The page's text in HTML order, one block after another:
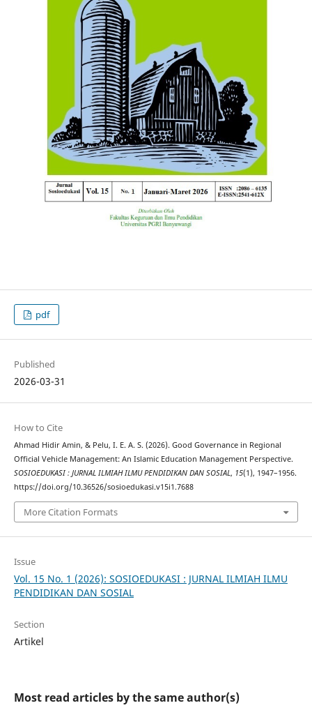
pdf
Published
2026-03-31
How to Cite
Ahmad Hidir Amin, & Pelu, I. E. A. S. (2026). Good Governance in Regional
Official Vehicle Management: An Islamic Education Management Perspective.
SOSIOEDUKASI : JURNAL ILMIAH ILMU PENDIDIKAN DAN SOSIAL, 15(1), 1947–1956.
https://doi.org/10.36526/sosioedukasi.v15i1.7688
More Citation Formats
Issue
Vol. 15 No. 1 (2026): SOSIOEDUKASI : JURNAL ILMIAH ILMU
PENDIDIKAN DAN SOSIAL
Section
Artikel
Most read articles by the same author(s)